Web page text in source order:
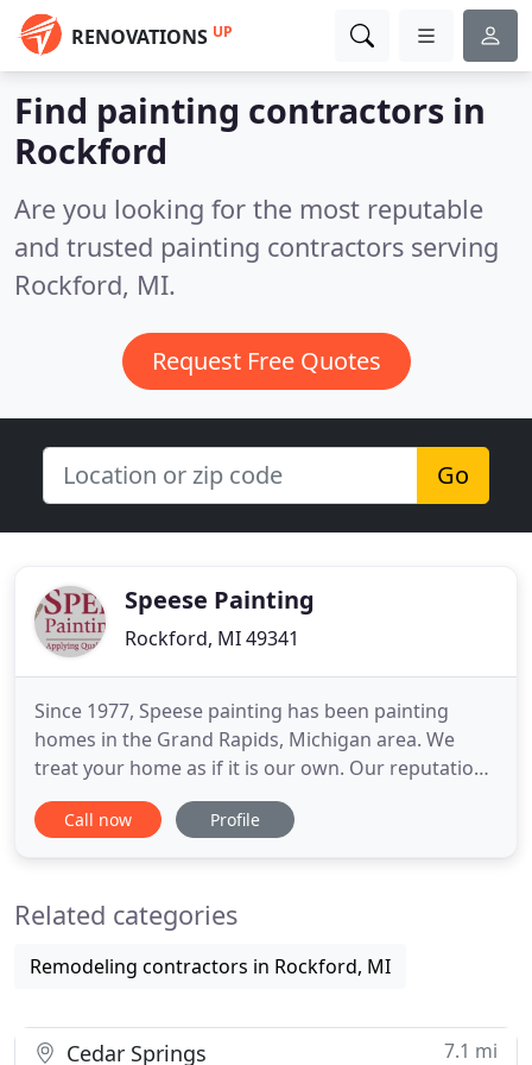
RENOVATIONS UP
Find painting contractors in
Rockford
Are you looking for the most reputable
and trusted painting contractors serving
Rockford, MI.
Request Free Quotes
Go
Speese Painting
Rockford, MI 49341
Since 1977, Speese painting has been painting
homes in the Grand Rapids, Michigan area. We
treat your home as if it is our own. Our reputation
as a local Grand Rapids painting contractor that
provides high quality work, professionalism,
best people
Call now Profile
Related categories
Remodeling contractors in Rockford, MI
Cedar Springs 7.1 mi